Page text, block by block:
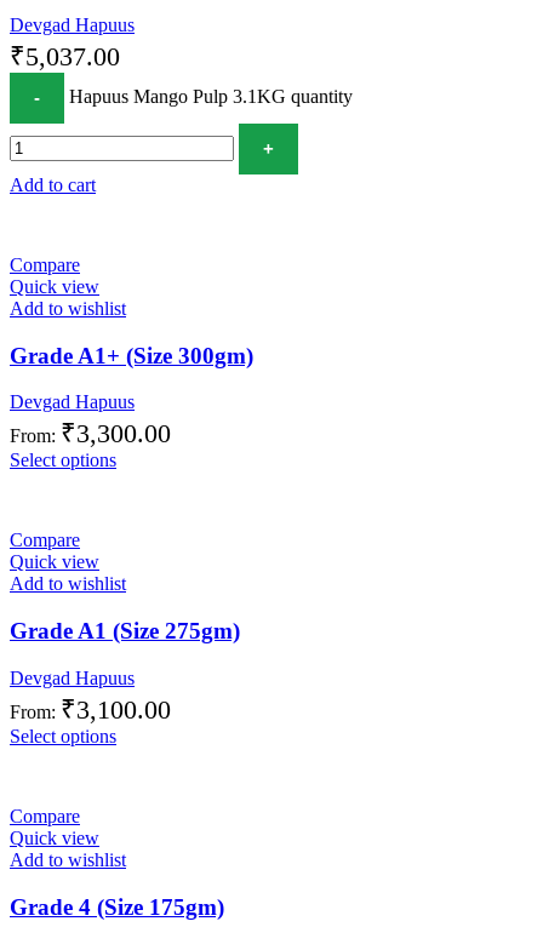
Devgad Hapuus
₹5,037.00
Hapuus Mango Pulp 3.1KG quantity
Add to cart
Compare
Quick view
Add to wishlist
Grade A1+ (Size 300gm)
Devgad Hapuus
From: ₹3,300.00
Select options
Compare
Quick view
Add to wishlist
Grade A1 (Size 275gm)
Devgad Hapuus
From: ₹3,100.00
Select options
Compare
Quick view
Add to wishlist
Grade 4 (Size 175gm)